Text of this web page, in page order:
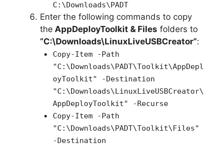
C:\Downloads\PADT
Enter the following commands to copy
the AppDeployToolkit & Files folders to
“C:\Downloads\LinuxLiveUSBCreator”:
Copy-Item -Path
"C:\Downloads\PADT\Toolkit\AppDepl
oyToolkit" -Destination
"C:\Downloads\LinuxLiveUSBCreator\
AppDeployToolkit" -Recurse
Copy-Item -Path
"C:\Downloads\PADT\Toolkit\Files"
-Destination